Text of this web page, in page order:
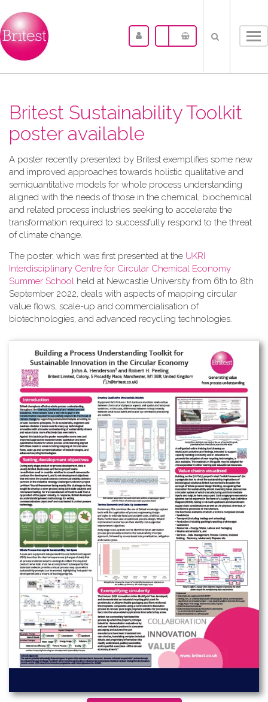
Britest Sustainability Toolkit
poster available
A​ poster recently presented by Britest exemplifies some new
and improved approaches towards holistic qualitative and
semiquantitative models for whole process understanding
aligned with the needs of those in the chemical, biochemical
and related process industries seeking to accelerate the
transformation required to successfully respond to the threat
of climate change.
The poster, which was first presented at the UKRI
Interdisciplinary Centre for Circular Chemical Economy
Summer School held at Newcastle University from 6th to 8th
September 2022, deals with aspects of mapping circular
value flows, scale-up and commercialisation of
biotechnologies, and advanced recycling technologies.